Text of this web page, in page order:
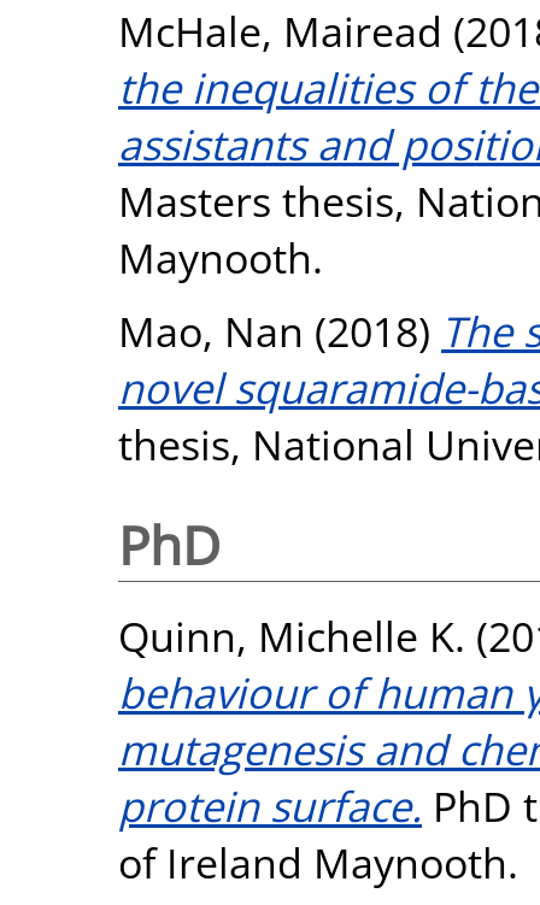
McHale, Mairead
the inequalities of
assistants and
Masters thesis,
Maynooth.
Mao, Nan (2018) The
novel squaramide-
thesis, National
PhD
Quinn, Michelle K.
behaviour of human
mutagenesis and
protein surface. PhD
of Ireland Maynooth.